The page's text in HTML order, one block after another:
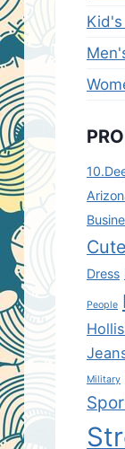
Cute
Dress
People
Military